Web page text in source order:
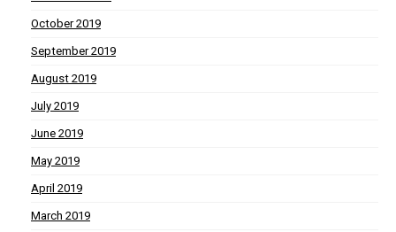
October 2019
September 2019
August 2019
July 2019
June 2019
May 2019
April 2019
March 2019